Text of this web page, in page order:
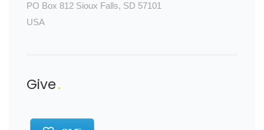
PO Box 812 Sioux Falls, SD 57101
USA
Give